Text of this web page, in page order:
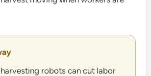
robots can cut labor